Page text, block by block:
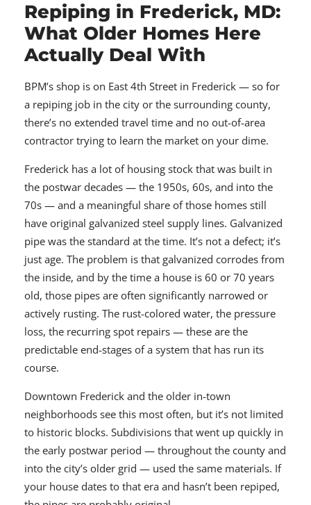
Repiping in Frederick, MD:
What Older Homes Here
Actually Deal With
BPM’s shop is on East 4th Street in Frederick — so for
a repiping job in the city or the surrounding county,
there’s no extended travel time and no out-of-area
contractor trying to learn the market on your dime.
Frederick has a lot of housing stock that was built in
the postwar decades — the 1950s, 60s, and into the
70s — and a meaningful share of those homes still
have original galvanized steel supply lines. Galvanized
pipe was the standard at the time. It’s not a defect; it’s
just age. The problem is that galvanized corrodes from
the inside, and by the time a house is 60 or 70 years
old, those pipes are often significantly narrowed or
actively rusting. The rust-colored water, the pressure
loss, the recurring spot repairs — these are the
predictable end-stages of a system that has run its
course.
Downtown Frederick and the older in-town
neighborhoods see this most often, but it’s not limited
to historic blocks. Subdivisions that went up quickly in
the early postwar period — throughout the county and
into the city’s older grid — used the same materials. If
your house dates to that era and hasn’t been repiped,